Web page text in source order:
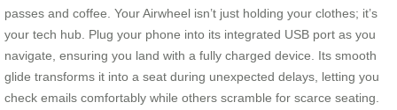
passes and coffee. Your Airwheel isn’t just holding your clothes; it’s
your tech hub. Plug your phone into its integrated USB port as you
navigate, ensuring you land with a fully charged device. Its smooth
glide transforms it into a seat during unexpected delays, letting you
check emails comfortably while others scramble for scarce seating.